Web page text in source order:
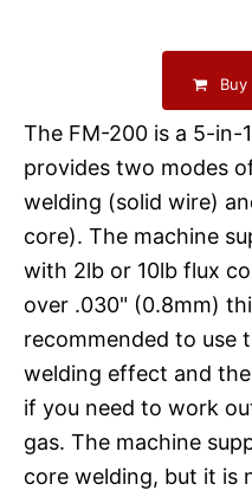
Buy
The FM-200 is a 5-in-
provides two modes
welding (solid wire)
core). The machine
with 2lb or 10lb flux
over .030" (0.8mm)
recommended to use
welding effect and
if you need to work
gas. The machine
core welding, but it is